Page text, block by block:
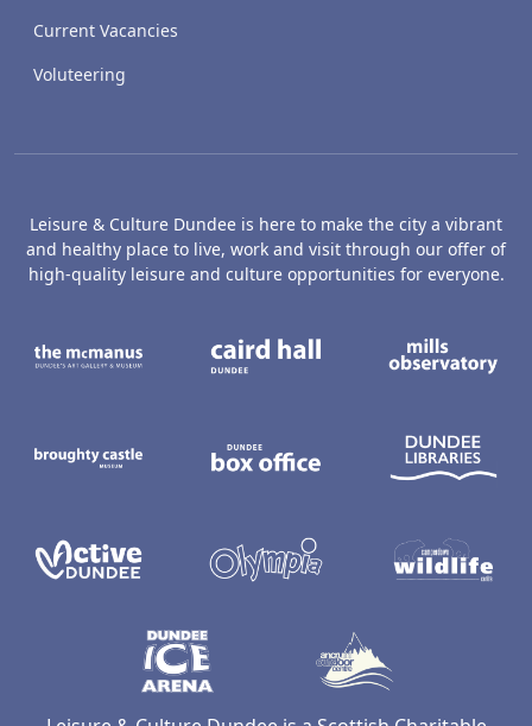
Current Vacancies
Voluteering
Leisure & Culture Dundee is here to make the city a vibrant
and healthy place to live, work and visit through our offer of
high-quality leisure and culture opportunities for everyone.